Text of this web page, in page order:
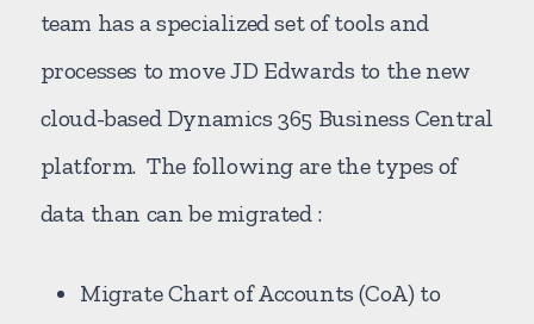
team has a specialized set of tools and
processes to move JD Edwards to the new
cloud-based Dynamics 365 Business Central
platform. The following are the types of
data than can be migrated :
Migrate Chart of Accounts (CoA) to